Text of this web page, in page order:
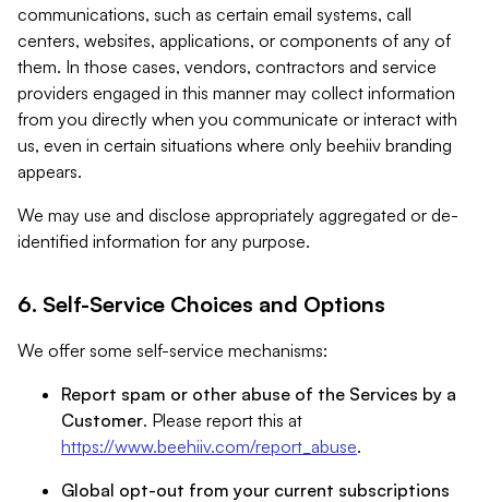
communications, such as certain email systems, call
centers, websites, applications, or components of any of
them. In those cases, vendors, contractors and service
providers engaged in this manner may collect information
from you directly when you communicate or interact with
us, even in certain situations where only beehiiv branding
appears.
We may use and disclose appropriately aggregated or de-
identified information for any purpose.
6. Self-Service Choices and Options
We offer some self-service mechanisms:
Report spam or other abuse of the Services by a
Customer. Please report this at
https://www.beehiiv.com/report_abuse.
Global opt-out from your current subscriptions